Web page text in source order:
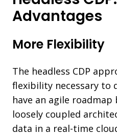
Advantages
More Flexibility
The headless CDP
flexibility necessary to
have an agile
loosely coupled
data in a real-time